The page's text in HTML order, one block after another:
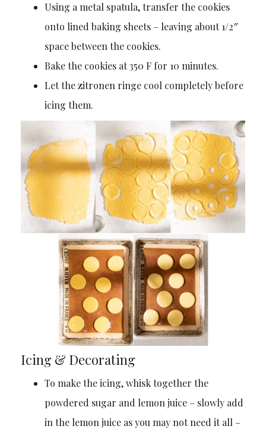
Using a metal spatula, transfer the cookies
onto lined baking sheets – leaving about 1/2″
space between the cookies.
Bake the cookies at 350 F for 10 minutes.
Let the zitronen ringe cool completely before
icing them.
Icing & Decorating
To make the icing, whisk together the
powdered sugar and lemon juice – slowly add
in the lemon juice as you may not need it all –